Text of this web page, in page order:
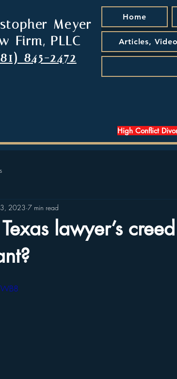
Meyer
Firm, PLLC
845-2472
Home
Articles,
High Conflict
lawyer’s
2023 7 min read